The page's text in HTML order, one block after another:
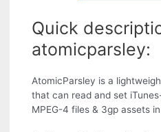
Quick
atomicparsley:
AtomicParsley is a
that can read and set
MPEG-4 files & 3gp assets